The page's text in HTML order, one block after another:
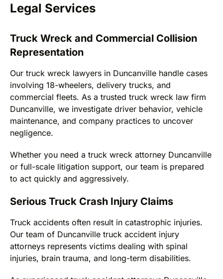
Legal Services
Truck Wreck and Commercial Collision
Representation
Our truck wreck lawyers in Duncanville handle cases
involving 18-wheelers, delivery trucks, and
commercial fleets. As a trusted truck wreck law firm
Duncanville, we investigate driver behavior, vehicle
maintenance, and company practices to uncover
negligence.
Whether you need a truck wreck attorney Duncanville
or full-scale litigation support, our team is prepared
to act quickly and aggressively.
Serious Truck Crash Injury Claims
Truck accidents often result in catastrophic injuries.
Our team of Duncanville truck accident injury
attorneys represents victims dealing with spinal
injuries, brain trauma, and long-term disabilities.